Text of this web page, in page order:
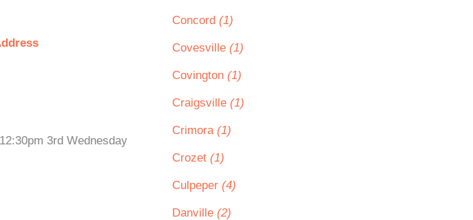
3rd Wednesday
Concord (1)
Covesville (1)
Covington (1)
Craigsville (1)
Crimora (1)
Crozet (1)
Culpeper (4)
Danville (2)